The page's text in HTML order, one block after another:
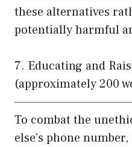
these alternatives
potentially harmful
7. Educating and
(approximately 200
To combat the
else’s phone